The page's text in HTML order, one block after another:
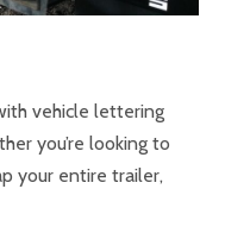
vehicle lettering
you’re looking to
your entire trailer,